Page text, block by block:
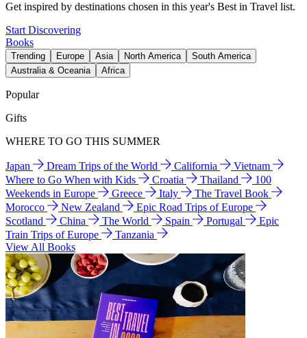
Get inspired by destinations chosen in this year's Best in Travel list.
Start Discovering
Books
Trending Europe Asia North America
South America
Australia & Oceania
Africa
Popular
Gifts
WHERE TO GO THIS SUMMER
Japan Dream Trips of the World California
Vietnam
Where to Go When with Kids
Croatia Thailand
100
Weekends in Europe
Greece Italy
The Travel Book
Morocco
New Zealand
Epic Road Trips of Europe
Scotland
China The World Spain Portugal
Epic
Train Trips of Europe
Tanzania
View All Books